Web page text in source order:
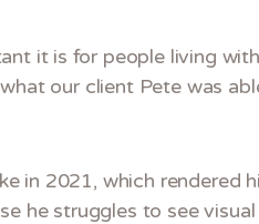
it is for people living
our client Pete was
in 2021, which rendered
he struggles to see